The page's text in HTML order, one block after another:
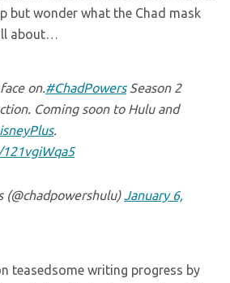
but wonder what the Chad mask
about…
on.#ChadPowersSeason 2
Coming soon to Hulu and
.
(@chadpowershulu)January 6,
teasedsome writing progress by